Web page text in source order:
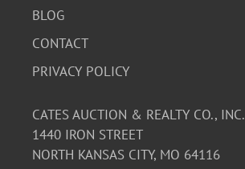
BLOG
CONTACT
PRIVACY POLICY
CATES AUCTION & REALTY CO., INC.
1440 IRON STREET
NORTH KANSAS CITY, MO 64116